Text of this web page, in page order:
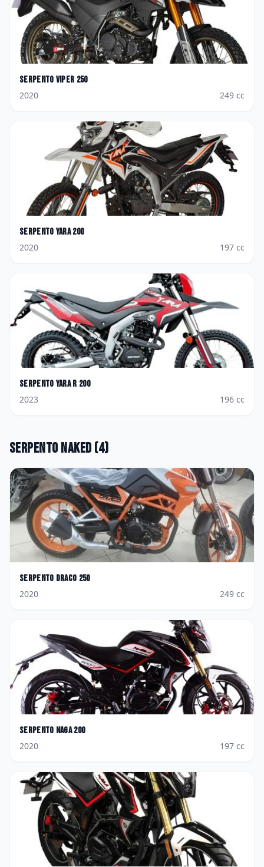
Serpento Viper 250
2020
249 cc
Serpento Yara 200
2020
197 cc
Serpento Yara R 200
2023
196 cc
Serpento Naked (4)
Serpento Draco 250
2020
249 cc
Serpento Naga 200
2020
197 cc